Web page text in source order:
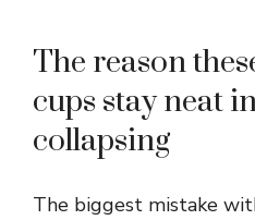
i
The reason
cups stay neat
collapsing
The biggest mistake